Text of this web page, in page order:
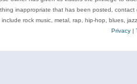
inappropriate that has been posted,
include rock music, metal, rap, hip-hop, blues,
Privacy|